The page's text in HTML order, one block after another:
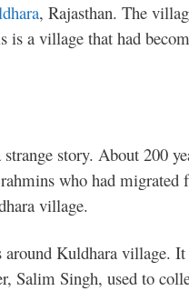
, Rajasthan. The
is a village that had
story. About 200
who had migrated
village.
Kuldhara village. It
Salim Singh, used to